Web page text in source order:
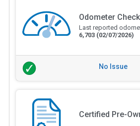
Odometer Check
Last reported
6,703 (02/07/2026)
No Issue
Certified Pre-